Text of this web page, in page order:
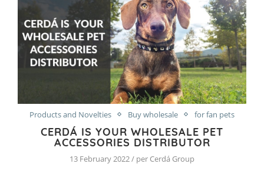
Products and Novelties Buy wholesale for fan pets
CERDÁ IS YOUR WHOLESALE PET
ACCESSORIES DISTRIBUTOR
13 February 2022 / per Cerdá Group